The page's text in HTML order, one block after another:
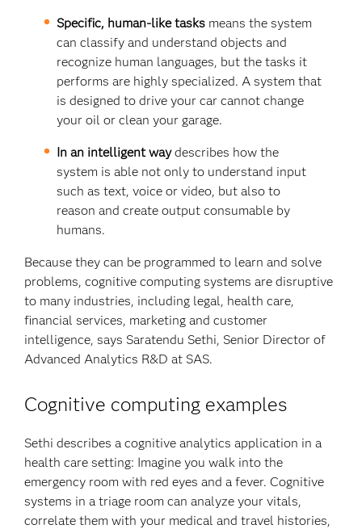
Specific, human-like tasks means the system
can classify and understand objects and
recognize human languages, but the tasks it
performs are highly specialized. A system that
is designed to drive your car cannot change
your oil or clean your garage.
In an intelligent waydescribes how the
system is able not only to understand input
such as text, voice or video, but also to
reason and create output consumable by
humans.
Because they can be programmed to learn and solve
problems, cognitive computing systems are disruptive
to many industries, including legal, health care,
financial services, marketing and customer
intelligence, says Saratendu Sethi, Senior Director of
Advanced Analytics R&D at SAS.
Cognitive computing examples
Sethi describes a cognitive analytics application in a
health care setting: Imagine you walk into the
emergency room with red eyes and a fever. Cognitive
systems in a triage room can analyze your vitals,
correlate them with your medical and travel histories,